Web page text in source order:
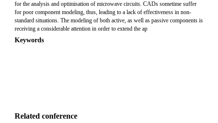
for the analysis and optimisation of microwave circuits. CADs sometime suffer
for poor component modeling, thus, leading to a lack of effectiveness in non-
standard situations. The modeling of both active, as well as passive components is
receiving a considerable attention in order to extend the ap
Keywords
Related conference